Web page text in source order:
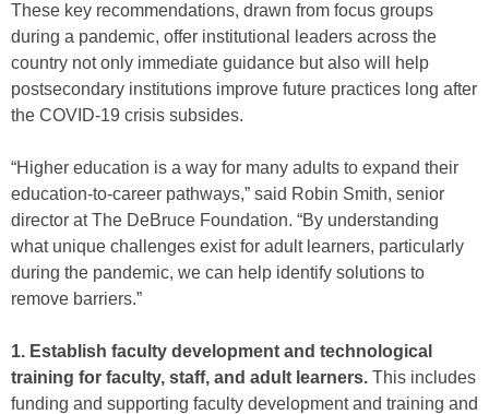
These key recommendations, drawn from focus groups
during a pandemic, offer institutional leaders across the
country not only immediate guidance but also will help
postsecondary institutions improve future practices long after
the COVID-19 crisis subsides.
“Higher education is a way for many adults to expand their
education-to-career pathways,” said Robin Smith, senior
director at The DeBruce Foundation. “By understanding
what unique challenges exist for adult learners, particularly
during the pandemic, we can help identify solutions to
remove barriers.”
1. Establish faculty development and technological
training for faculty, staff, and adult learners. This includes
funding and supporting faculty development and training and